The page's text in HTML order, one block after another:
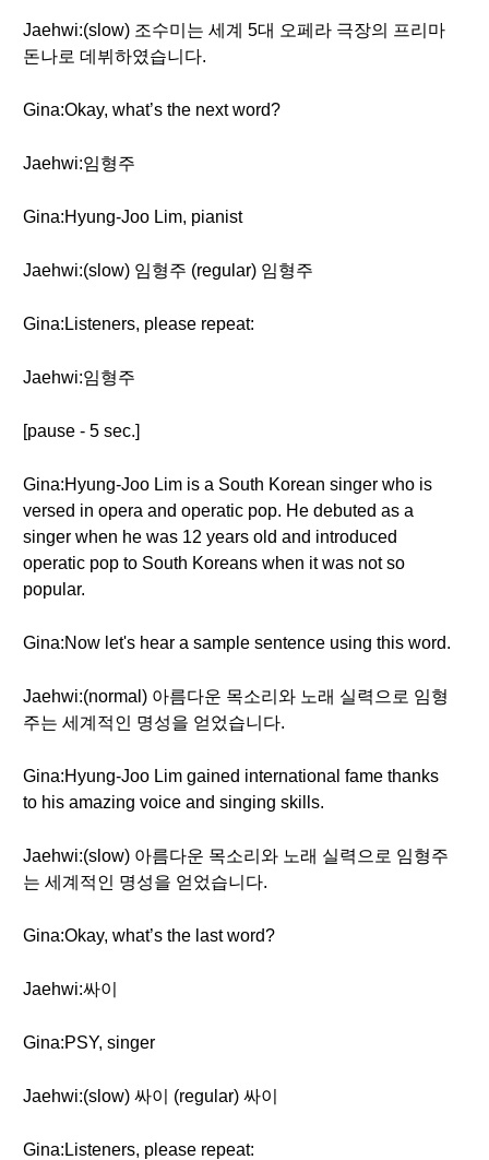
Jaehwi:(slow) 조수미는 세계 5대 오페라 극장의 프리마
돈나로 데뷔하였습니다.
Gina:Okay, what’s the next word?
Jaehwi:임형주
Gina:Hyung-Joo Lim, pianist
Jaehwi:(slow) 임형주 (regular) 임형주
Gina:Listeners, please repeat:
Jaehwi:임형주
[pause - 5 sec.]
Gina:Hyung-Joo Lim is a South Korean singer who is
versed in opera and operatic pop. He debuted as a
singer when he was 12 years old and introduced
operatic pop to South Koreans when it was not so
popular.
Gina:Now let's hear a sample sentence using this word.
Jaehwi:(normal) 아름다운 목소리와 노래 실력으로 임형
주는 세계적인 명성을 얻었습니다.
Gina:Hyung-Joo Lim gained international fame thanks
to his amazing voice and singing skills.
Jaehwi:(slow) 아름다운 목소리와 노래 실력으로 임형주
는 세계적인 명성을 얻었습니다.
Gina:Okay, what’s the last word?
Jaehwi:싸이
Gina:PSY, singer
Jaehwi:(slow) 싸이 (regular) 싸이
Gina:Listeners, please repeat: